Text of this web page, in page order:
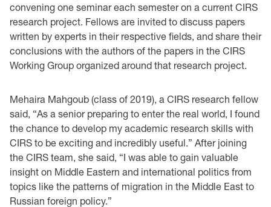
convening one seminar each semester on a current CIRS
research project. Fellows are invited to discuss papers
written by experts in their respective fields, and share their
conclusions with the authors of the papers in the CIRS
Working Group organized around that research project.
Mehaira Mahgoub (class of 2019), a CIRS research fellow
said, “As a senior preparing to enter the real world, I found
the chance to develop my academic research skills with
CIRS to be exciting and incredibly useful.” After joining
the CIRS team, she said, “I was able to gain valuable
insight on Middle Eastern and international politics from
topics like the patterns of migration in the Middle East to
Russian foreign policy.”